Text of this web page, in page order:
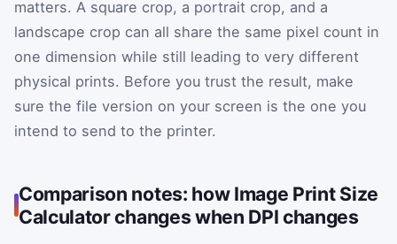
matters. A square crop, a portrait crop, and a
landscape crop can all share the same pixel count in
one dimension while still leading to very different
physical prints. Before you trust the result, make
sure the file version on your screen is the one you
intend to send to the printer.
Comparison notes: how Image Print Size
Calculator changes when DPI changes